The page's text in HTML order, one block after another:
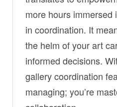
more hours immersed
in coordination. It
the helm of your art
informed decisions.
gallery coordination
managing; you’re